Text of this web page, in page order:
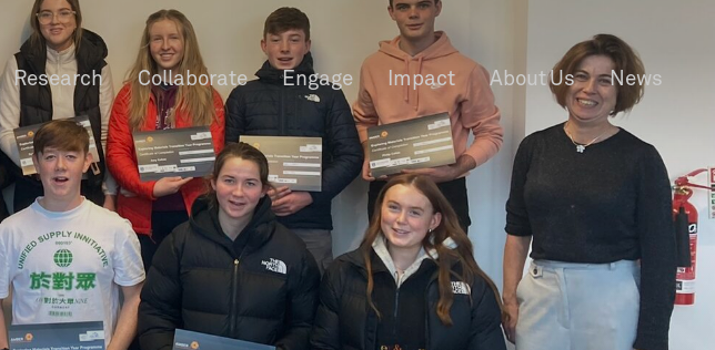
Research Collaborate Engage Impact About Us News